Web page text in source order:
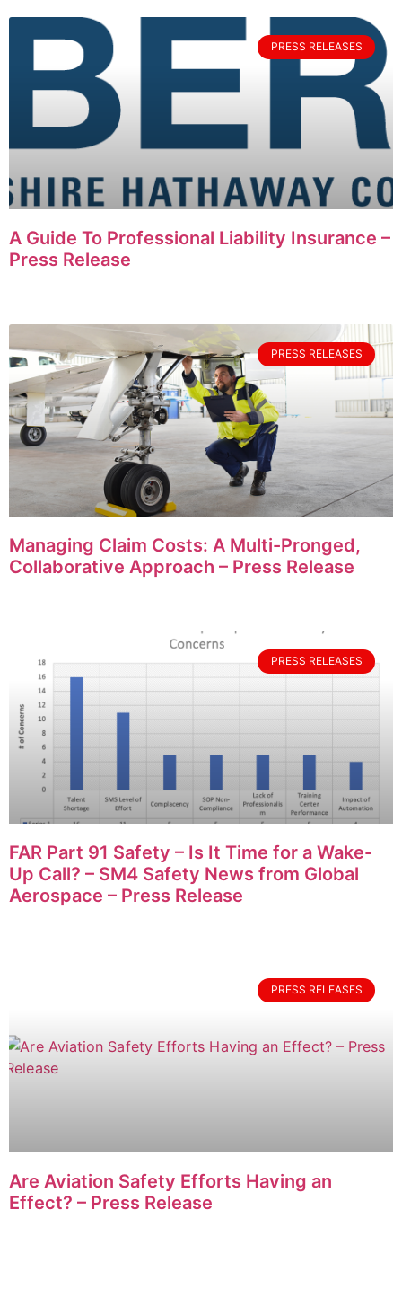
PRESS RELEASES
A Guide To Professional Liability Insurance –
Press Release
PRESS RELEASES
Managing Claim Costs: A Multi-Pronged,
Collaborative Approach – Press Release
PRESS RELEASES
FAR Part 91 Safety – Is It Time for a Wake-
Up Call? – SM4 Safety News from Global
Aerospace – Press Release
PRESS RELEASES
Are Aviation Safety Efforts Having an
Effect? – Press Release